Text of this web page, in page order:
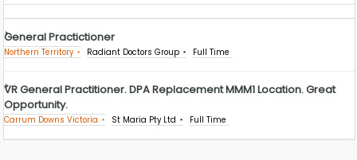
General Practictioner
Northern Territory Radiant Doctors Group Full Time
VR General Practitioner. DPA Replacement MMM1 Location. Great
Opportunity.
Carrum Downs Victoria St Maria Pty Ltd Full Time